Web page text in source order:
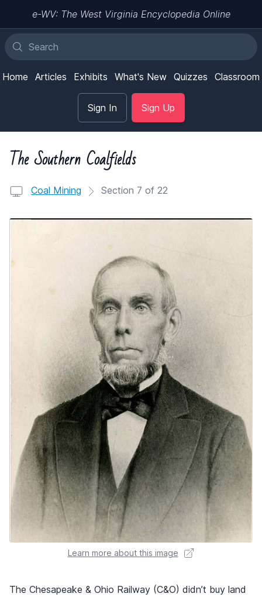
e-WV: The West Virginia Encyclopedia Online
Home Articles Exhibits What's New Quizzes Classroom
Sign In Sign Up
The Southern Coalfields
Coal Mining Section 7 of 22
Learn more about this image
The Chesapeake & Ohio Railway (C&O) didn’t buy land